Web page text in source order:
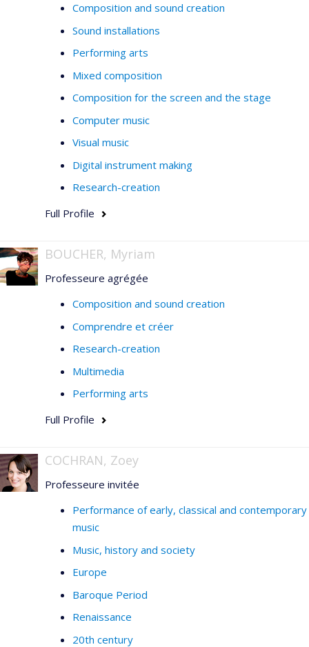
Composition and sound creation
Sound installations
Performing arts
Mixed composition
Composition for the screen and the stage
Computer music
Visual music
Digital instrument making
Research-creation
Full Profile
BOUCHER, Myriam
Professeure agrégée
Composition and sound creation
Comprendre et créer
Research-creation
Multimedia
Performing arts
Full Profile
COCHRAN, Zoey
Professeure invitée
Performance of early, classical and contemporary
music
Music, history and society
Europe
Baroque Period
Renaissance
20th century